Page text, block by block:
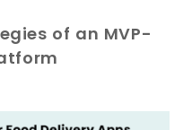
of an MVP-